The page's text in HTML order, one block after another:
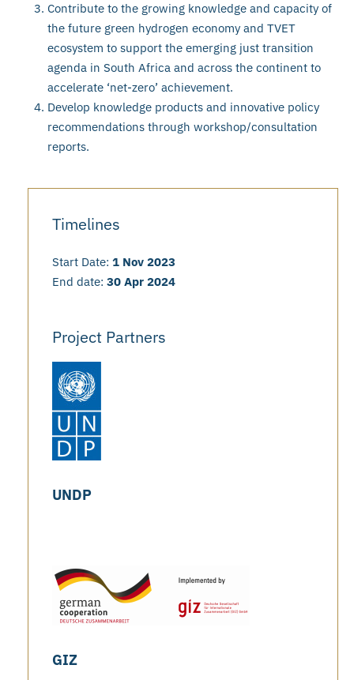
Contribute to the growing knowledge and capacity of
the future green hydrogen economy and TVET
ecosystem to support the emerging just transition
agenda in South Africa and across the continent to
accelerate ‘net-zero’ achievement.
Develop knowledge products and innovative policy
recommendations through workshop/consultation
reports.
Timelines
Start Date: 1 Nov 2023
End date: 30 Apr 2024
Project Partners
UNDP
GIZ